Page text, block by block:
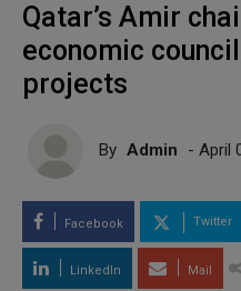
Qatar’s Amir
economic
projects
By Admin - April
Facebook Twitter
LinkedIn Mail